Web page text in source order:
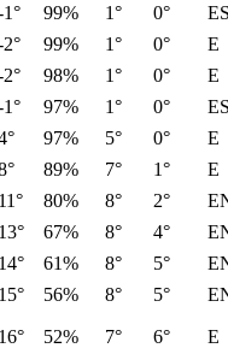
99% 1° 0°
99% 1° 0°
E
98% 1° 0°
E
97% 1° 0°
97% 5° 0°
E
89% 7° 1°
E
11° 80% 8° 2°
13° 67% 8° 4°
14° 61% 8° 5°
15° 56% 8° 5°
16° 52% 7° 6° E